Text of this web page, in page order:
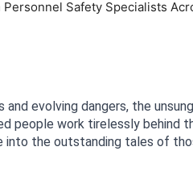
evolving dangers, the
people work tirelessly behind
into the outstanding tales of